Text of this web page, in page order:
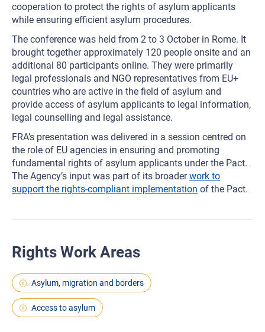
cooperation to protect the rights of asylum applicants
while ensuring efficient asylum procedures.
The conference was held from 2 to 3 October in Rome. It
brought together approximately 120 people onsite and an
additional 80 participants online. They were primarily
legal professionals and NGO representatives from EU+
countries who are active in the field of asylum and
provide access of asylum applicants to legal information,
legal counselling and legal assistance.
FRA’s presentation was delivered in a session centred on
the role of EU agencies in ensuring and promoting
fundamental rights of asylum applicants under the Pact.
The Agency’s input was part of its broaderwork to
support the rights-compliant implementation of the Pact.
Rights Work Areas
Asylum, migration and borders
Access to asylum